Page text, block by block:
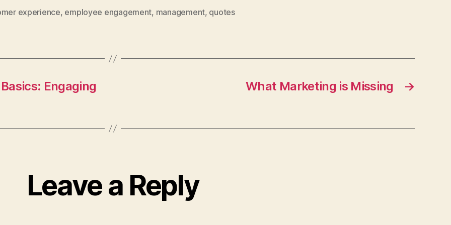
experience, employee engagement, management, quotes
Engaging →
What Marketing is Missing
Leave a Reply